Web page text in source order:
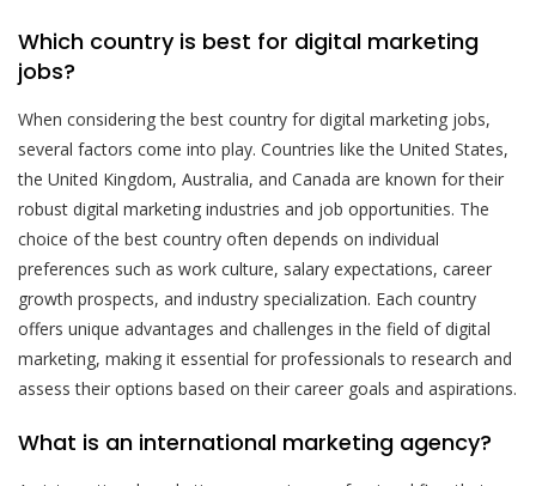
Which country is best for digital marketing
jobs?
When considering the best country for digital marketing jobs,
several factors come into play. Countries like the United States,
the United Kingdom, Australia, and Canada are known for their
robust digital marketing industries and job opportunities. The
choice of the best country often depends on individual
preferences such as work culture, salary expectations, career
growth prospects, and industry specialization. Each country
offers unique advantages and challenges in the field of digital
marketing, making it essential for professionals to research and
assess their options based on their career goals and aspirations.
What is an international marketing agency?